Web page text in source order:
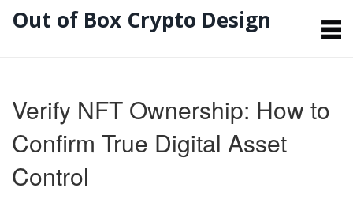
Out of Box Crypto Design
Verify NFT Ownership: How to
Confirm True Digital Asset
Control